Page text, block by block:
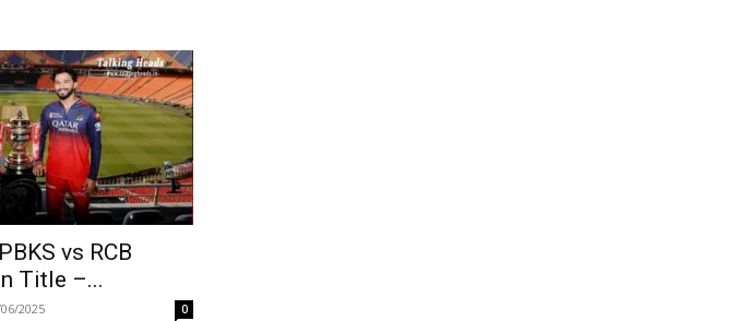
vs RCB
Title –...
2025 0